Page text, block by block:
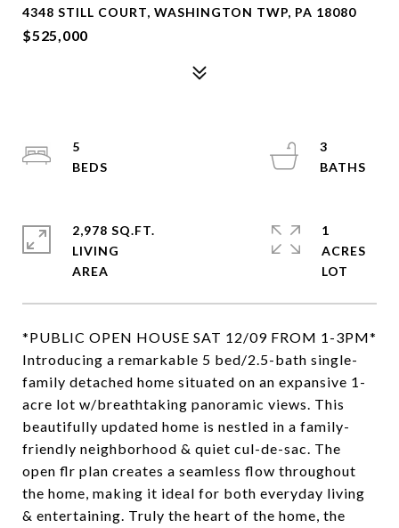
4348 STILL COURT, WASHINGTON TWP, PA 18080
$525,000
*PUBLIC OPEN HOUSE SAT 12/09 FROM 1-3PM*
Introducing a remarkable 5 bed/2.5-bath single-
family detached home situated on an expansive 1-
acre lot w/breathtaking panoramic views. This
beautifully updated home is nestled in a family-
friendly neighborhood & quiet cul-de-sac. The
open flr plan creates a seamless flow throughout
the home, making it ideal for both everyday living
& entertaining. Truly the heart of the home, the
5
3
2,978 SQ.FT.
LIVING
1
ACRES